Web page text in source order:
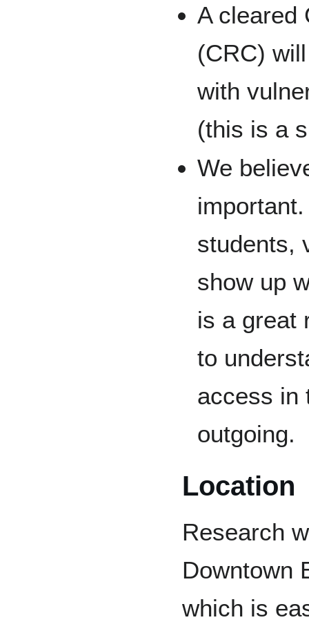
A cleared
(CRC)
with
(this is a
We
students,
show up
is a great
to
access in
outgoing.
Location
Research
Downtown
which is